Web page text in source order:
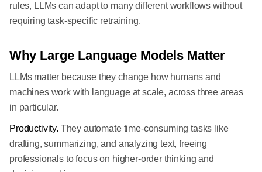
rules, LLMs can adapt to many different workflows without
requiring task-specific retraining.
Why Large Language Models Matter
LLMs matter because they change how humans and
machines work with language at scale, across three areas
in particular.
Productivity. They automate time-consuming tasks like
drafting, summarizing, and analyzing text, freeing
professionals to focus on higher-order thinking and